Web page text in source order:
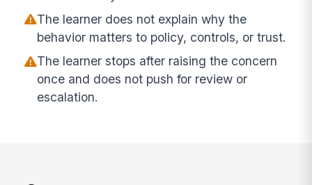
The learner does not explain why the
behavior matters to policy, controls, or trust.
The learner stops after raising the concern
once and does not push for review or
escalation.